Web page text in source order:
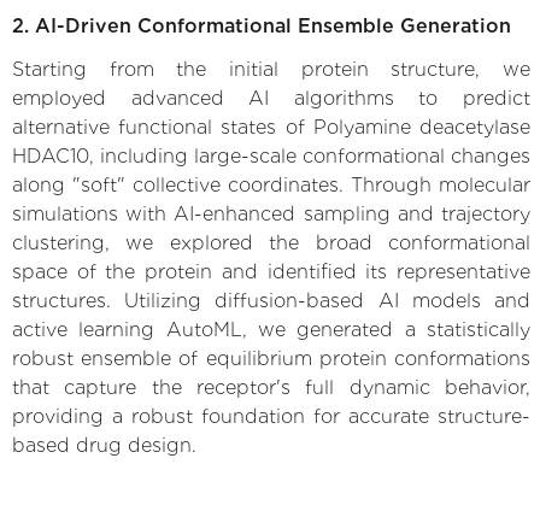
2. AI-Driven Conformational Ensemble Generation
Starting from the initial protein structure, we
employed advanced AI algorithms to predict
alternative functional states of Polyamine deacetylase
HDAC10, including large-scale conformational changes
along "soft" collective coordinates. Through molecular
simulations with AI-enhanced sampling and trajectory
clustering, we explored the broad conformational
space of the protein and identified its representative
structures. Utilizing diffusion-based AI models and
active learning AutoML, we generated a statistically
robust ensemble of equilibrium protein conformations
that capture the receptor's full dynamic behavior,
providing a robust foundation for accurate structure-
based drug design.